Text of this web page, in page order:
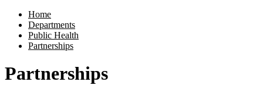
Home
Departments
Public Health
Partnerships
Partnerships